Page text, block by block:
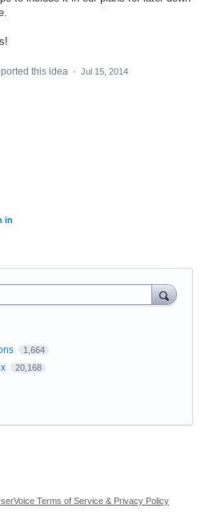
this idea · Jul 15, 2014
in
1,664
20,168
Terms of Service & Privacy Policy